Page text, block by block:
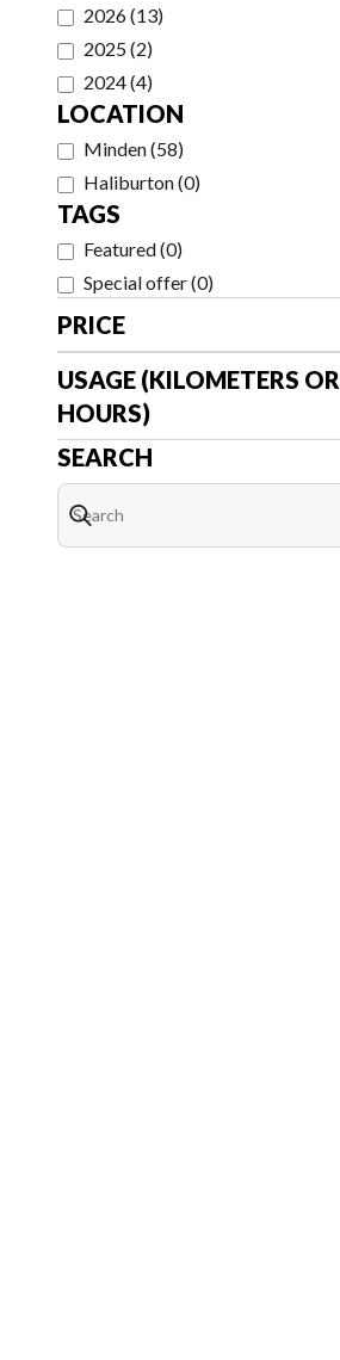
2026(13)
2025(2)
2024(4)
LOCATION
Minden(58)
Haliburton(0)
TAGS
Featured(0)
Special offer(0)
PRICE
USAGE (KILOMETERS OR
HOURS)
SEARCH